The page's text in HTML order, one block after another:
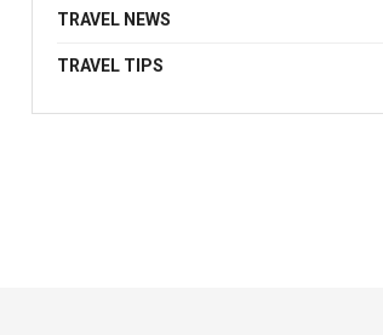
TRAVEL NEWS
TRAVEL TIPS